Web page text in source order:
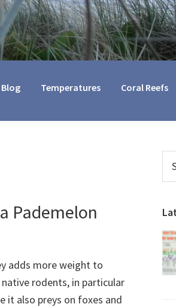
Blog Temperatures Coral Reefs
Pademelon
adds more weight to
rodents, in particular
it also preys on foxes and